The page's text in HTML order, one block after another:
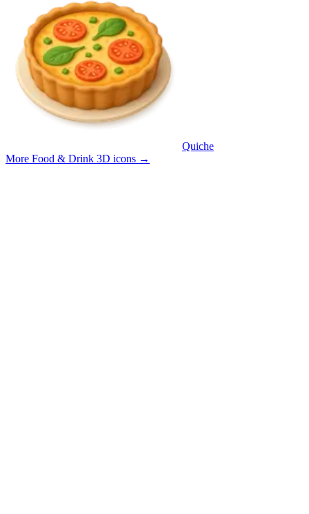
Quiche
More Food & Drink 3D icons →